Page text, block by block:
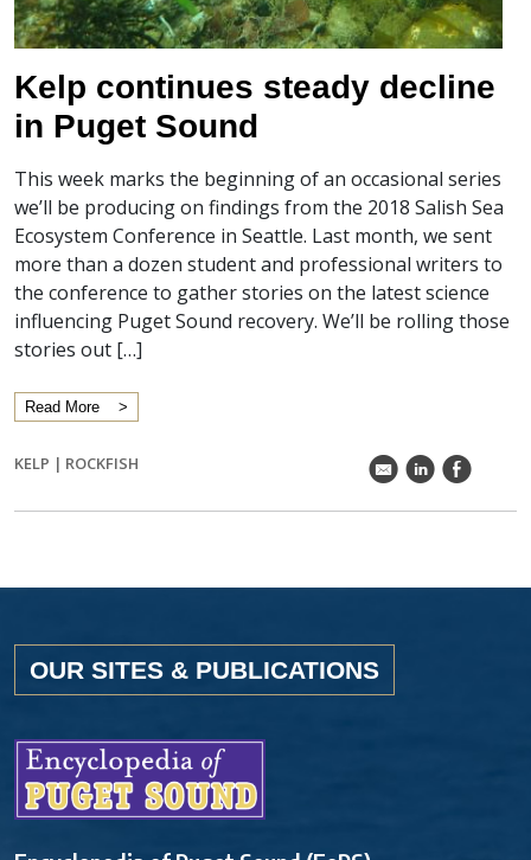
Kelp continues steady decline
in Puget Sound
This week marks the beginning of an occasional series
we’ll be producing on findings from the 2018 Salish Sea
Ecosystem Conference in Seattle. Last month, we sent
more than a dozen student and professional writers to
the conference to gather stories on the latest science
influencing Puget Sound recovery. We’ll be rolling those
stories out […]
Read More
KELP | ROCKFISH k C E
OUR SITES & PUBLICATIONS